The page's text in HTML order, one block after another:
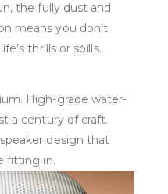
the fully dust and
means you don’t
thrills or spills.
High-grade water-
a century of craft.
design that
fitting in.